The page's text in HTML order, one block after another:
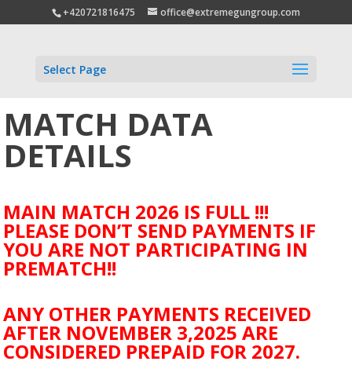
+420721816475 office@extremegungroup.com
Select Page
MATCH DATA
DETAILS
MAIN MATCH 2026 IS FULL !!!
PLEASE DON’T SEND PAYMENTS IF
YOU ARE NOT PARTICIPATING IN
PREMATCH!!
ANY OTHER PAYMENTS RECEIVED
AFTER NOVEMBER 3,2025 ARE
CONSIDERED PREPAID FOR 2027.